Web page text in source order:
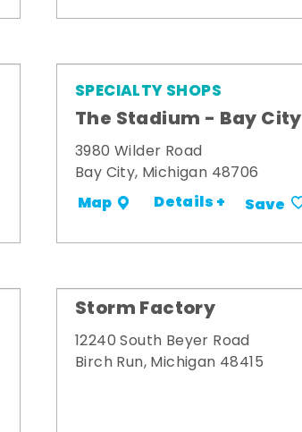
SPECIALTY SHOPS
The Stadium - Bay City
3980 Wilder Road
Bay City, Michigan 48706
Map Details + Save
Storm Factory
12240 South Beyer Road
Birch Run, Michigan 48415